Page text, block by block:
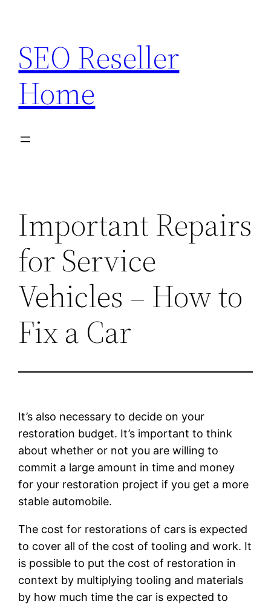
content
SEO Reseller
Home
Important Repairs
for Service
Vehicles – How to
Fix a Car
It’s also necessary to decide on your
restoration budget. It’s important to think
about whether or not you are willing to
commit a large amount in time and money
for your restoration project if you get a more
stable automobile.
The cost for restorations of cars is expected
to cover all of the cost of tooling and work. It
is possible to put the cost of restoration in
context by multiplying tooling and materials
by how much time the car is expected to